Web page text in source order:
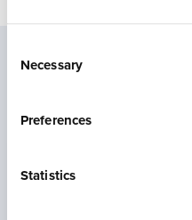
Selection
Necessary
Preferences
Statistics